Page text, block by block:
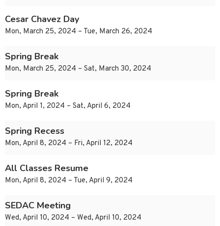
Cesar Chavez Day
Mon, March 25, 2024 – Tue, March 26, 2024
Spring Break
Mon, March 25, 2024 – Sat, March 30, 2024
Spring Break
Mon, April 1, 2024 – Sat, April 6, 2024
Spring Recess
Mon, April 8, 2024 – Fri, April 12, 2024
All Classes Resume
Mon, April 8, 2024 – Tue, April 9, 2024
SEDAC Meeting
Wed, April 10, 2024 – Wed, April 10, 2024